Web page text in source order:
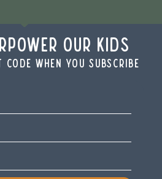
Our Kids
when you subscribe